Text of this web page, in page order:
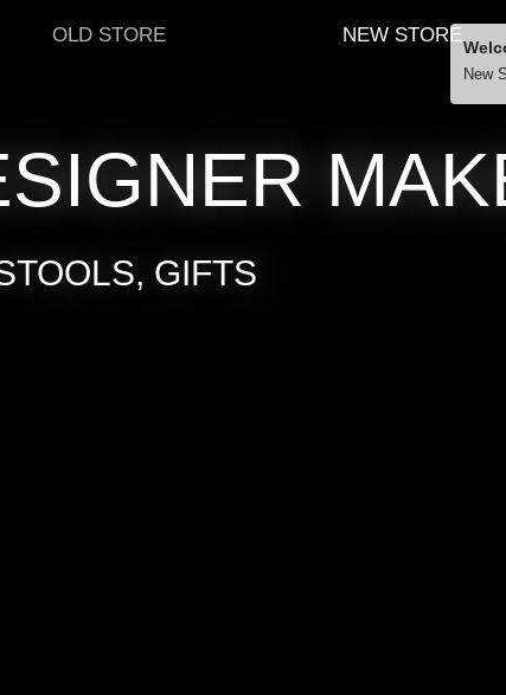
OLD STORE NEW STORE
GIFTS
New